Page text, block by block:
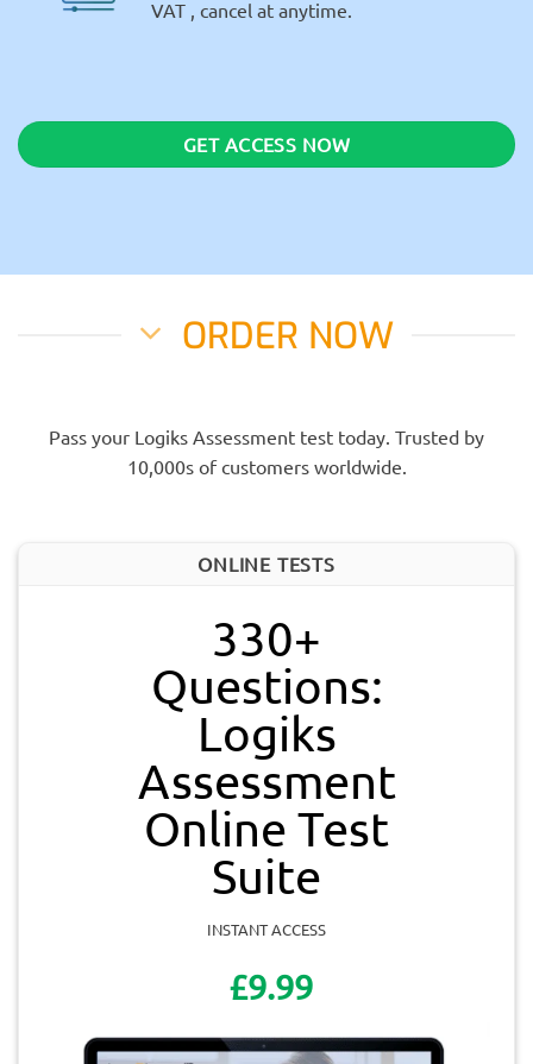
VAT , cancel at anytime.
GET ACCESS NOW
ORDER NOW
Pass your Logiks Assessment test today. Trusted by
10,000s of customers worldwide.
ONLINE TESTS
330+
Questions:
Logiks
Assessment
Online Test
Suite
INSTANT ACCESS
£9.99